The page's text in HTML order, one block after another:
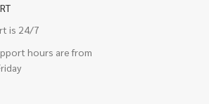
is 24/7
hours are from